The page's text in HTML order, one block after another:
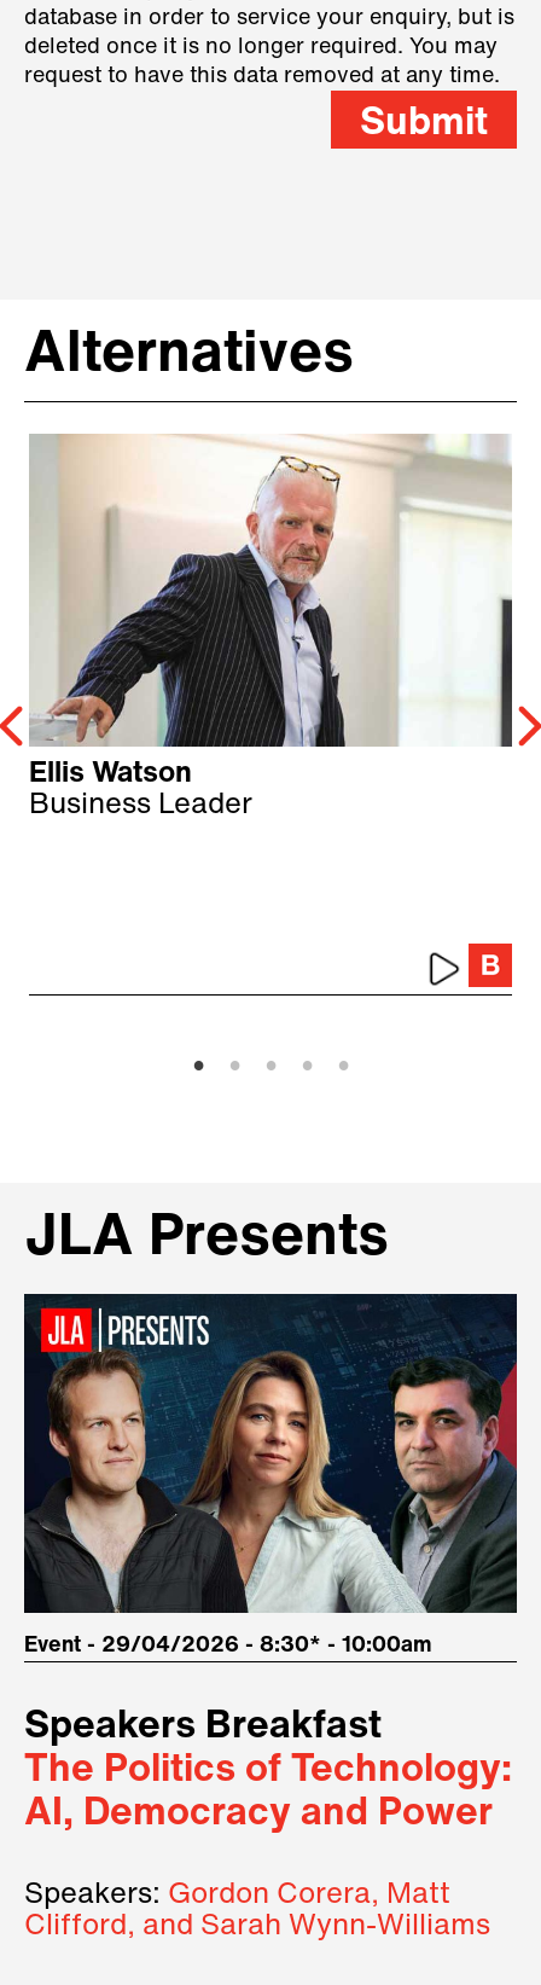
database in order to service your enquiry, but is
deleted once it is no longer required. You may
request to have this data removed at any time.
Submit
Alternatives
Ellis Watson
Business Leader
JLA Presents
Event - 29/04/2026 - 8:30* - 10:00am
Speakers Breakfast
The Politics of Technology:
AI, Democracy and Power
Speakers: Gordon Corera, Matt
Clifford, and Sarah Wynn-Williams